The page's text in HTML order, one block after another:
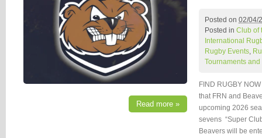
Read more »
Posted on 02/04/
Posted in Club of
International
Rugby Events,
Tournaments
FIND RUGBY
that FRN and
upcoming 2026
sevens “Super
Beavers will be